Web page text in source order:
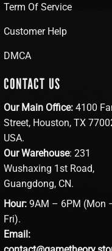
Term Of Service
Customer Help
DMCA
CONTACT US
Our Main Office: 4100
Street, Houston, TX
USA.
Our Warehouse: 231
Wushaxing 1st Road,
Guangdong, CN.
Hour: 9AM – 6PM (Mon
Fri).
Email: